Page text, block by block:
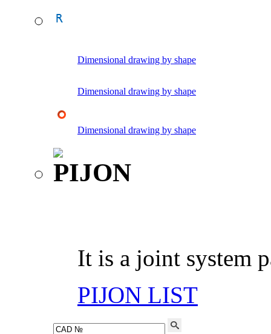
Dimensional drawing by shape
Dimensional drawing by shape
Dimensional drawing by shape
It is a joint system
PIJON LIST